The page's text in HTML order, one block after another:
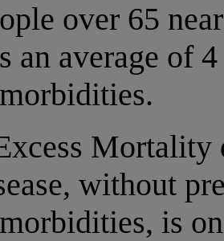
over 65
an average of
Mortality
without
is